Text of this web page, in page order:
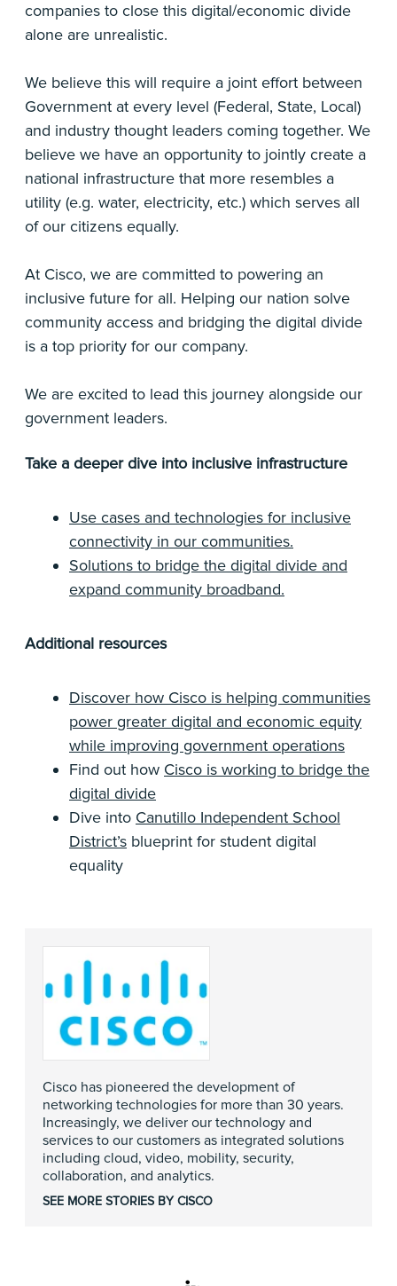
companies to close this digital/economic divide
alone are unrealistic.
We believe this will require a joint effort between
Government at every level (Federal, State, Local)
and industry thought leaders coming together. We
believe we have an opportunity to jointly create a
national infrastructure that more resembles a
utility (e.g. water, electricity, etc.) which serves all
of our citizens equally.
At Cisco, we are committed to powering an
inclusive future for all. Helping our nation solve
community access and bridging the digital divide
is a top priority for our company.
We are excited to lead this journey alongside our
government leaders.
Take a deeper dive into inclusive infrastructure
Use cases and technologies for inclusive
connectivity in our communities.
Solutions to bridge the digital divide and
expand community broadband.
Additional resources
Discover how Cisco is helping communities
power greater digital and economic equity
while improving government operations
Find out how Cisco is working to bridge the
digital divide
Dive into Canutillo Independent School
District’s blueprint for student digital
equality
Cisco has pioneered the development of
networking technologies for more than 30 years.
Increasingly, we deliver our technology and
services to our customers as integrated solutions
including cloud, video, mobility, security,
collaboration, and analytics.
SEE MORE STORIES BY CISCO